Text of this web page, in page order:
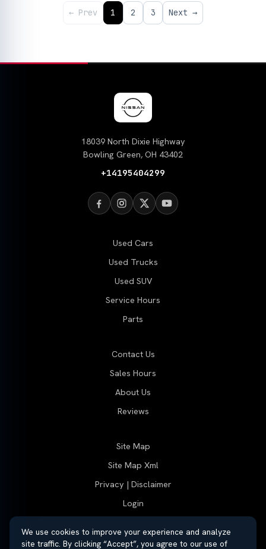
← Prev 1 2 3 Next →
18039 North Dixie Highway
Bowling Green, OH 43402
+14195404299
Used Cars
Used Trucks
Used SUV
Service Hours
Parts
Contact Us
Sales Hours
About Us
Reviews
Site Map
Site Map Xml
Privacy | Disclaimer
Login
We use cookies to improve your experience and analyze
site traffic. By clicking “Accept”, you agree to our use of